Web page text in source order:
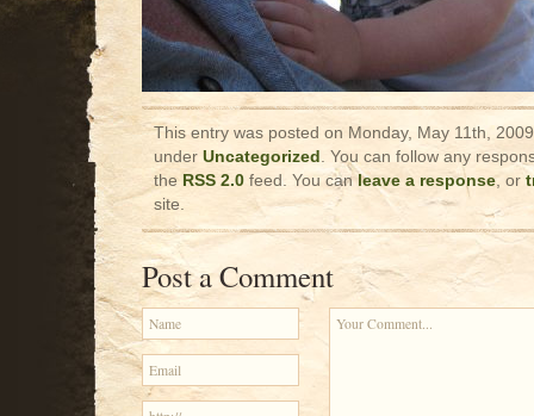
This entry was posted on Monday, May 11th,
under Uncategorized . You can follow any
the RSS 2.0 feed. You can leave a response, or
site.
Post a Comment